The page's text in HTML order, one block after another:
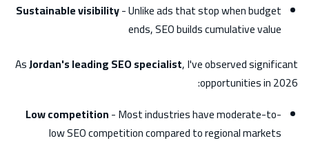
Sustainable visibility- Unlike ads that stop when budget
ends, SEO builds cumulative value
AsJordan's leading SEO specialist, I've observed significant
opportunities in 2026:
Low competition- Most industries have moderate-to-
low SEO competition compared to regional markets